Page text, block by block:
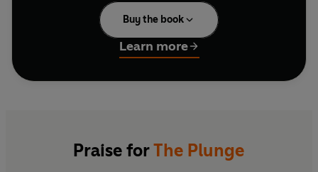
taking hold around the world: submerging in freezing
cold water.
heightened energy and focus, reduced inflammation,
and relief from depression and anxiety.
Buy the book
Learn more
Praise forThe Plunge